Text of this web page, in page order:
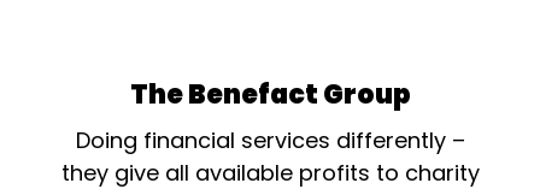
The Benefact Group
Doing financial services differently –
they give all available profits to charity